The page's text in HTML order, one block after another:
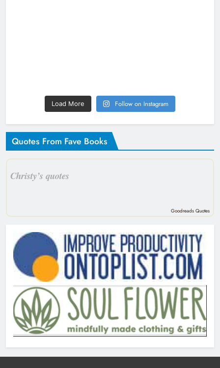
Load More Follow on Instagram
Quotes From Fave Books
Christy’s quotes
Goodreads Quotes